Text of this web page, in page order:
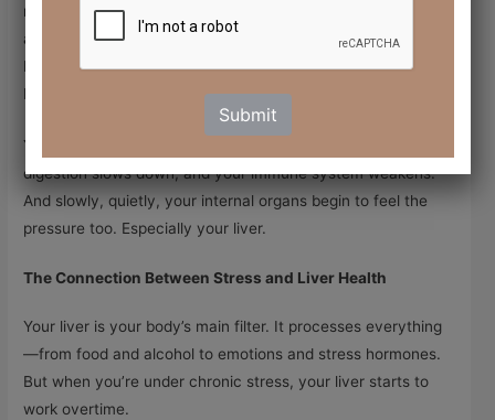
mode” or “Fight or Flight.” It releases hormones like
and
adrenaline
to help you cope. This works well in short
bursts, like if you need to escape danger. But when stress
becomes
—ongoing and unrelenting—it takes a toll.
Your body stays in high alert. Your sleep gets lighter,
digestion slows down, and your immune system weakens.
And slowly, quietly, your internal organs begin to feel the
pressure too. Especially your liver.
The Connection Between Stress and Liver Health
Your liver is your body’s main filter. It processes everything
—from food and alcohol to emotions and stress hormones.
But when you’re under chronic stress, your liver starts to
work overtime.
Submit